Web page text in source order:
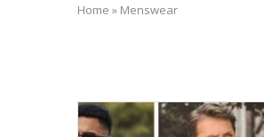
Home » Menswear